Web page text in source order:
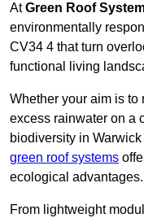
AtGreen Roof
environmentally
CV34 4 that turn
functional living
Whether your aim is to
excess rainwater on a
biodiversity in
green roof systems
ecological advantages.
From lightweight